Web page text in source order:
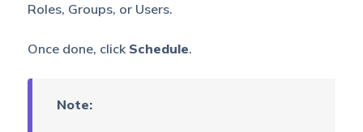
Roles, Groups, or Users.
Once done, click Schedule.
Note: